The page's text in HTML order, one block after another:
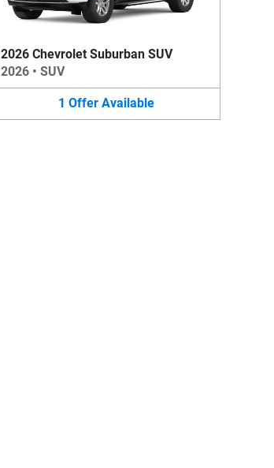
2026 Chevrolet Suburban SUV
2026• SUV
1 Offer Available